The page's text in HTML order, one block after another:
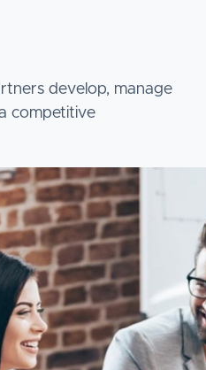
develop, manage
competitive